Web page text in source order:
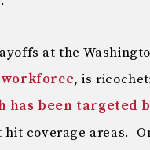
at the
, is
has been targeted
hit coverage areas.